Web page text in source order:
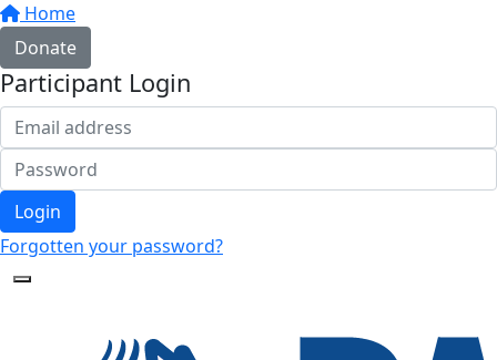
Home
Donate
Participant Login
Login
Forgotten your password?